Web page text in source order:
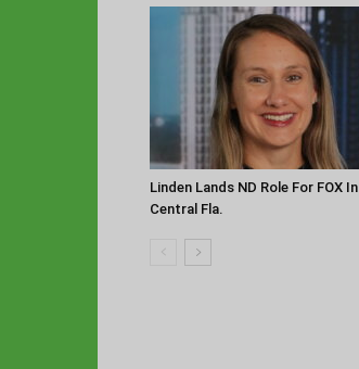
Linden Lands ND Role For FOX In
Central Fla.